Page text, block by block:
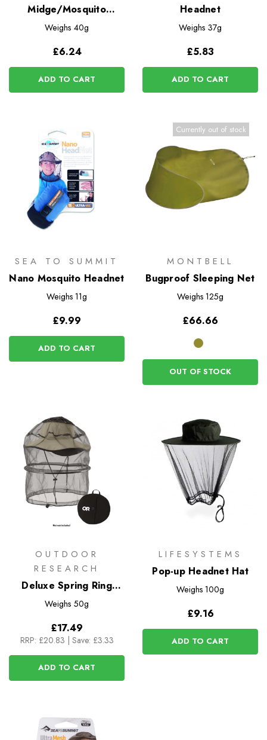
Midge/Mosquito
Headnet
Weighs 40g
£6.24
ADD TO CART
Headnet
Weighs 37g
£5.83
ADD TO CART
SEA TO SUMMIT
Nano Mosquito Headnet
Weighs 11g
£9.99
ADD TO CART
Currently out of stock
MONTBELL
Bugproof Sleeping Net
Weighs 125g
£66.66
OUT OF STOCK
OUTDOOR
RESEARCH
Deluxe Spring Ring
Headnet
Weighs 50g
£17.49
RRP: £20.83 | Save: £3.33
ADD TO CART
LIFESYSTEMS
Pop-up Headnet Hat
Weighs 100g
£9.16
ADD TO CART